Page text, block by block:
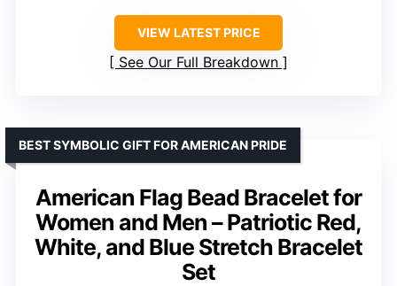
VIEW LATEST PRICE
See Our Full Breakdown
American Flag Bead Bracelet for
Women and Men – Patriotic Red,
White, and Blue Stretch Bracelet
Set
BEST SYMBOLIC GIFT FOR AMERICAN PRIDE